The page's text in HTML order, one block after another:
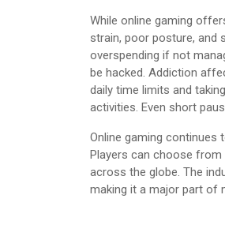
While online gaming
strain, poor posture, and
overspending if not
be hacked. Addiction
daily time limits and
activities. Even short
Online gaming continues
Players can choose
across the globe. The
making it a major part of